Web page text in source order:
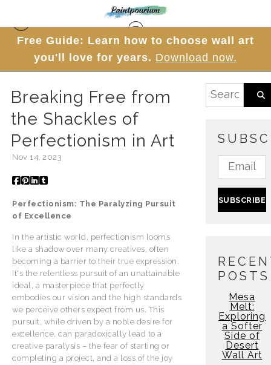
Free Guide: Learn how to choose wall art
you'll love for years. Download now.
> Breaking Free from the Shackles of
Perfectionism in Art
Breaking Free from
the Shackles of
Perfectionism in Art
Nov 14, 2023
Perfectionism: The Paralyzing Pursuit
of Excellence
In the artistic world, perfectionism looms
like a shadow over many creatives, often
becoming a barrier to their true expression.
It's the relentless pursuit of an unattainable
ideal, a masterpiece that perfectly
embodies our vision and the high standards
we perceive others expect from us. This
pursuit, while driven by a noble desire for
excellence, can paradoxically lead to a
creative paralysis – the fear of starting or
completing a project, and a loss of the joy
POSTS
Mesa
Melt:
Exploring
a Softer
Side of
Desert
Wall Art